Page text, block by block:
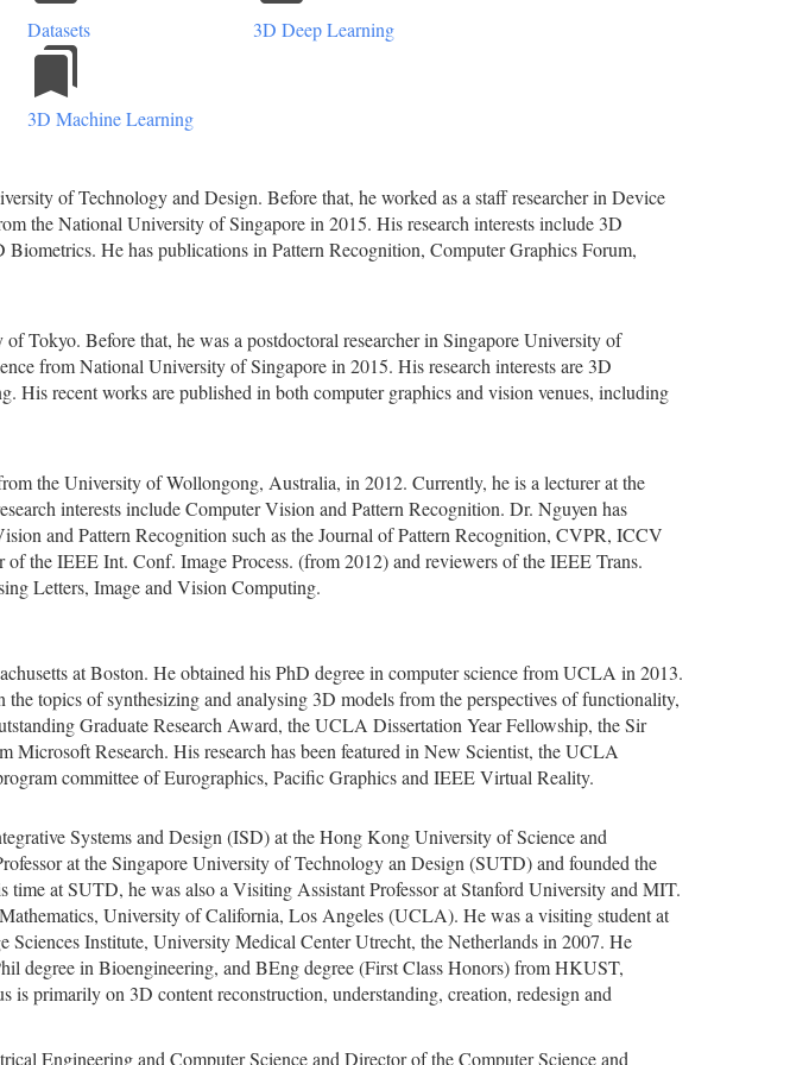
Datasets 3D Deep Learning
bookmarks
3D Machine Learning
of Technology and Design. Before that, he worked as a staff researcher in Device
the National University of Singapore in 2015. His research interests include 3D
He has publications in Pattern Recognition, Computer Graphics Forum,
Tokyo. Before that, he was a postdoctoral researcher in Singapore University of
from National University of Singapore in 2015. His research interests are 3D
His recent works are published in both computer graphics and vision venues, including
the University of Wollongong, Australia, in 2012. Currently, he is a lecturer at the
interests include Computer Vision and Pattern Recognition. Dr. Nguyen has
and Pattern Recognition such as the Journal of Pattern Recognition, CVPR, ICCV
the IEEE Int. Conf. Image Process. (from 2012) and reviewers of the IEEE Trans.
Letters, Image and Vision Computing.
at Boston. He obtained his PhD degree in computer science from UCLA in 2013.
topics of synthesizing and analysing 3D models from the perspectives of functionality,
Graduate Research Award, the UCLA Dissertation Year Fellowship, the Sir
Research. His research has been featured in New Scientist, the UCLA
committee of Eurographics, Pacific Graphics and IEEE Virtual Reality.
Systems and Design (ISD) at the Hong Kong University of Science and
at the Singapore University of Technology an Design (SUTD) and founded the
at SUTD, he was also a Visiting Assistant Professor at Stanford University and MIT.
University of California, Los Angeles (UCLA). He was a visiting student at
Institute, University Medical Center Utrecht, the Netherlands in 2007. He
degree in Bioengineering, and BEng degree (First Class Honors) from HKUST,
is primarily on 3D content reconstruction, understanding, creation, redesign and
Engineering and Computer Science and Director of the Computer Science and